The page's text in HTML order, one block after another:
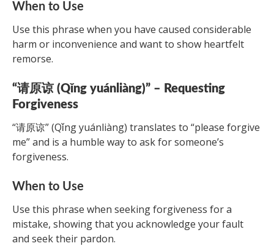
When to Use
Use this phrase when you have caused considerable
harm or inconvenience and want to show heartfelt
remorse.
“请原谅 (Qǐng yuánliàng)” – Requesting
Forgiveness
“请原谅” (Qǐng yuánliàng) translates to “please forgive
me” and is a humble way to ask for someone’s
forgiveness.
When to Use
Use this phrase when seeking forgiveness for a
mistake, showing that you acknowledge your fault
and seek their pardon.